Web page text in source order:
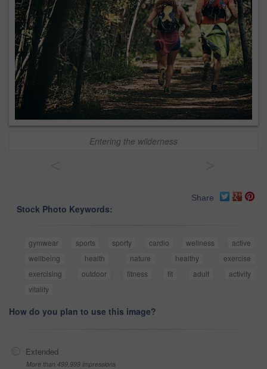
Entering the wilderness
Share
Stock Photo Keywords:
gymwear sports sporty cardio wellness
active
wellbeing
health nature healthy
exercise
exercising
outdoor fitness fit adult
activity
vitality
How do you plan to use this image?
Extended
More than 499,999 impressions